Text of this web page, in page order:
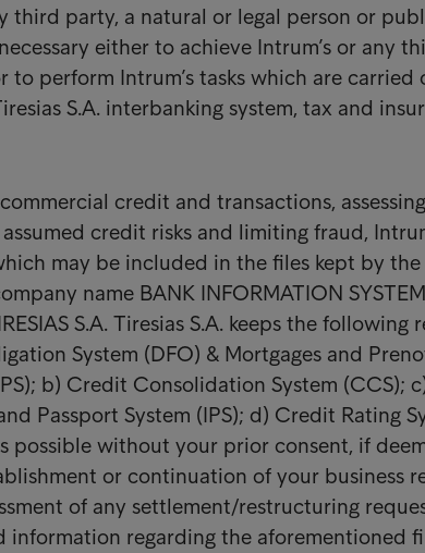
third party, a natural or legal person or
either to achieve Intrum’s or any
to perform Intrum’s tasks which are carried
S.A. interbanking system, tax and
credit and transactions,
credit risks and limiting fraud,
may be included in the files kept by
name BANK INFORMATION
S.A. Tiresias S.A. keeps the following
System (DFO) & Mortgages and
b) Credit Consolidation System (CCS);
Passport System (IPS); d) Credit Rating
possible without your prior consent, if
or continuation of your business
of any settlement/restructuring
information regarding the aforementioned